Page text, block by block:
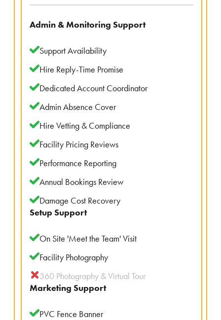
Admin & Monitoring Support
Support Availability
Hire Reply-Time Promise
Dedicated Account Coordinator
Admin Absence Cover
Hire Vetting & Compliance
Facility Pricing Reviews
Performance Reporting
Annual Bookings Review
Damage Cost Recovery
Setup Support
On Site 'Meet the Team' Visit
Facility Photography
360 Photography & Virtual Tour
Marketing Support
PVC Fence Banner